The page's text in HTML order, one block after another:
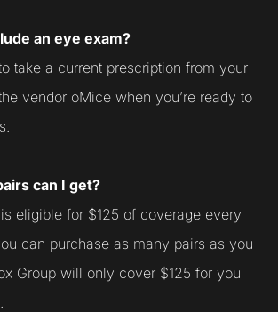
an eye exam?
take a current prescription from your
vendor oMice when you’re ready to
can I get?
eligible for $125 of coverage every
can purchase as many pairs as you
Group will only cover $125 for you